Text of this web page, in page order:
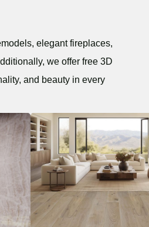
elegant fireplaces,
we offer free 3D
and beauty in every